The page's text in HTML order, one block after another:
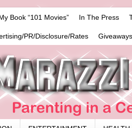
Book “101 Movies” In The Press
PR/Disclosure/Rates